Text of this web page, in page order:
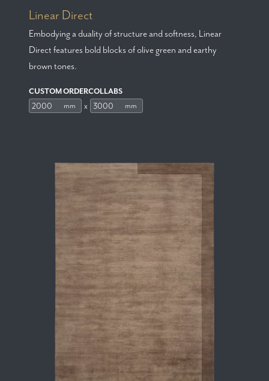
Linear Direct
Embodying a duality of structure and softness, Linear
Direct features bold blocks of olive green and earthy
brown tones.
CUSTOM ORDERCOLLABS
mm
x mm